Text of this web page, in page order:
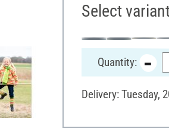
Select
Quantity:
Delivery: Tuesday,